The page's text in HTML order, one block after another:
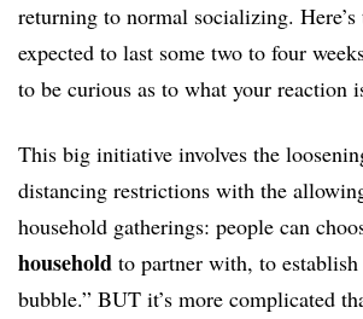
returning to normal socializing. Here’s
expected to last some two to four
to be curious as to what your reaction
This big initiative involves the
distancing restrictions with the
household gatherings: people can
household to partner with, to
bubble.” BUT it’s more complicated